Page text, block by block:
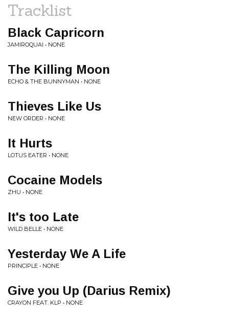
Tracklist
Black Capricorn
JAMIROQUAI • NONE
The Killing Moon
ECHO & THE BUNNYMAN • NONE
Thieves Like Us
NEW ORDER • NONE
It Hurts
LOTUS EATER • NONE
Cocaine Models
ZHU • NONE
It's too Late
WILD BELLE • NONE
Yesterday We A Life
PRINCIPLE • NONE
Give you Up (Darius Remix)
CRAYON FEAT. KLP • NONE